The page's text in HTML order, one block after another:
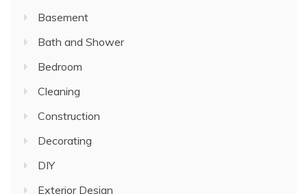
Basement
Bath and Shower
Bedroom
Cleaning
Construction
Decorating
DIY
Exterior Design